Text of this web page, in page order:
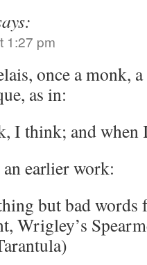
1:27 pm
once a monk,
as in:
I think; and
earlier work:
but bad words
Wrigley’s